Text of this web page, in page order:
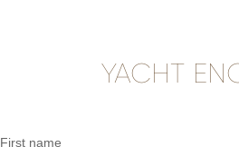
YACHT